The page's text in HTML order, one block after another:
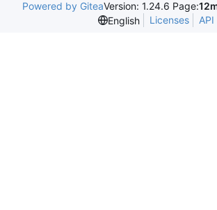
Powered by GiteaVersion: 1.24.6 Page:
English
Licenses API